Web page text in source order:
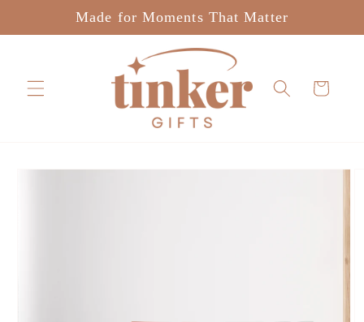
Made for Moments That Matter
Cart
Skip to